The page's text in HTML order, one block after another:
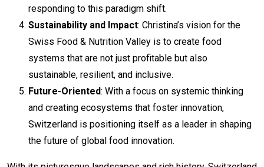
responding to this paradigm shift.
Sustainability and Impact: Christina’s vision for the
Swiss Food & Nutrition Valley is to create food
systems that are not just profitable but also
sustainable, resilient, and inclusive.
Future-Oriented: With a focus on systemic thinking
and creating ecosystems that foster innovation,
Switzerland is positioning itself as a leader in shaping
the future of global food innovation.